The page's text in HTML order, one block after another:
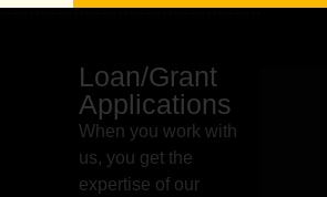
Loan/Grant
Applications
When you work with
us, you get the
expertise of our